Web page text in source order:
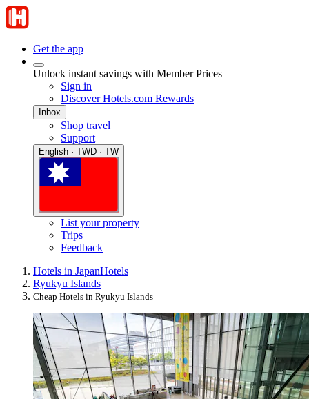
Get the app
Unlock instant savings with Member Prices
Sign in
Discover Hotels.com Rewards
Inbox
Shop travel
Support
English · TWD · TW
List your property
Trips
Feedback
Hotels in JapanHotels
Ryukyu Islands
Cheap Hotels in Ryukyu Islands